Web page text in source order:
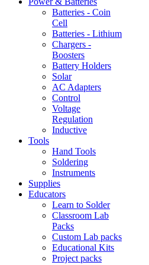
Batteries - Coin
Cell
Batteries - Lithium
Chargers -
Boosters
Battery Holders
Solar
AC Adapters
Control
Voltage
Regulation
Inductive
Tools
Hand Tools
Soldering
Instruments
Supplies
Educators
Learn to Solder
Classroom Lab
Packs
Custom Lab packs
Educational Kits
Project packs